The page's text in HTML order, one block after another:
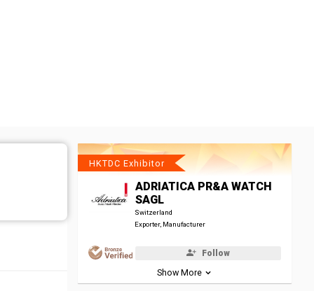
HKTDC Exhibitor
ADRIATICA PR&A WATCH
SAGL
Switzerland
Exporter, Manufacturer
Follow
Show More